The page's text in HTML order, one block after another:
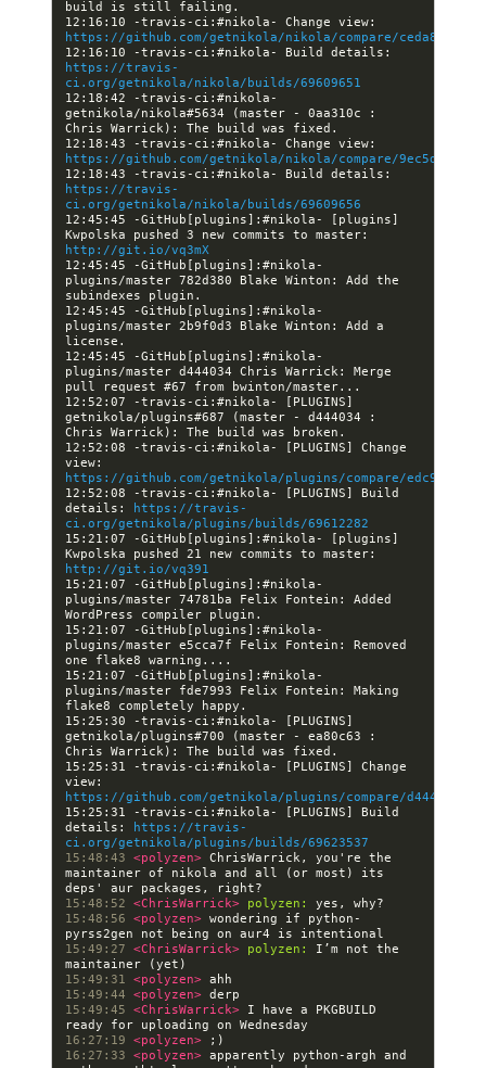
https://github.com/getnikola/nikola/compare/
https://travis-
ci.org/getnikola/nikola/builds/69609651
12:18:42 -travis-ci:#nikola-
getnikola/nikola#5634 (master - 0aa310c :
https://github.com/getnikola/nikola/compare/
https://travis-
ci.org/getnikola/nikola/builds/69609656
12:45:45 -GitHub[plugins]:#nikola- [plugins]
http://git.io/vq3mX
12:45:45 -GitHub[plugins]:#nikola-
plugins/master 782d380 Blake Winton: Add the
12:45:45 -GitHub[plugins]:#nikola-
plugins/master 2b9f0d3 Blake Winton: Add a
12:45:45 -GitHub[plugins]:#nikola-
plugins/master d444034 Chris Warrick: Merge
12:52:07 -travis-ci:#nikola- [PLUGINS]
getnikola/plugins#687 (master - d444034 :
12:52:08 -travis-ci:#nikola- [PLUGINS] Change
https://github.com/getnikola/plugins/compare/
12:52:08 -travis-ci:#nikola- [PLUGINS] Build
details:
https://travis-
ci.org/getnikola/plugins/builds/69612282
15:21:07 -GitHub[plugins]:#nikola- [plugins]
http://git.io/vq391
15:21:07 -GitHub[plugins]:#nikola-
plugins/master 74781ba Felix Fontein: Added
15:21:07 -GitHub[plugins]:#nikola-
plugins/master e5cca7f Felix Fontein: Removed
15:21:07 -GitHub[plugins]:#nikola-
plugins/master fde7993 Felix Fontein: Making
15:25:30 -travis-ci:#nikola- [PLUGINS]
getnikola/plugins#700 (master - ea80c63 :
15:25:31 -travis-ci:#nikola- [PLUGINS] Change
https://github.com/getnikola/plugins/compare/
15:25:31 -travis-ci:#nikola- [PLUGINS] Build
details:
https://travis-
ci.org/getnikola/plugins/builds/69623537
15:48:43 <polyzen> ChrisWarrick, you're the
maintainer of nikola and all (or most) its
15:48:52 <ChrisWarrick> polyzen:
15:48:56 <polyzen> wondering if python-
15:49:27 <ChrisWarrick> polyzen:
I’m not the
15:49:31 <polyzen>
15:49:44 <polyzen>
15:49:45 <ChrisWarrick> I have a PKGBUILD
16:27:19 <polyzen>
16:27:33 <polyzen> apparently python-argh and